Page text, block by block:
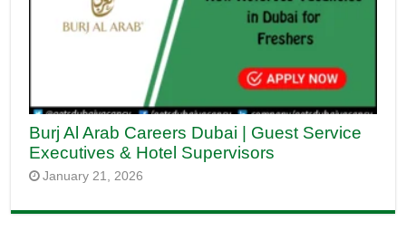
Burj Al Arab Careers Dubai | Guest Service
Executives & Hotel Supervisors
January 21, 2026